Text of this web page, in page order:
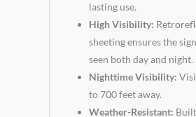
lasting use.
High Visibility:
sheeting ensures the
seen both day and night.
Nighttime Visibility:
to 700 feet away.
Weather-Resistant: